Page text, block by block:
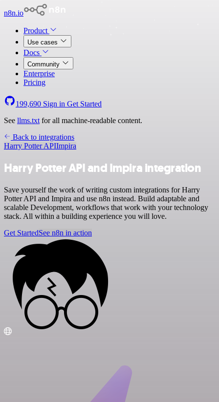
n8n.io
Product
Use cases
Docs
Community
Enterprise
Pricing
199,690 Sign in Get Started
See llms.txt for all machine-readable content.
Back to integrations
Harry Potter APIImpira
Harry Potter API and Impira integration
Save yourself the work of writing custom integrations for Harry
Potter API and Impira and use n8n instead. Build adaptable and
scalable Development, workflows that work with your technology
stack. All within a building experience you will love.
Get StartedSee n8n in action